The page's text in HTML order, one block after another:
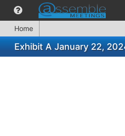
Home
Exhibit A January 22,